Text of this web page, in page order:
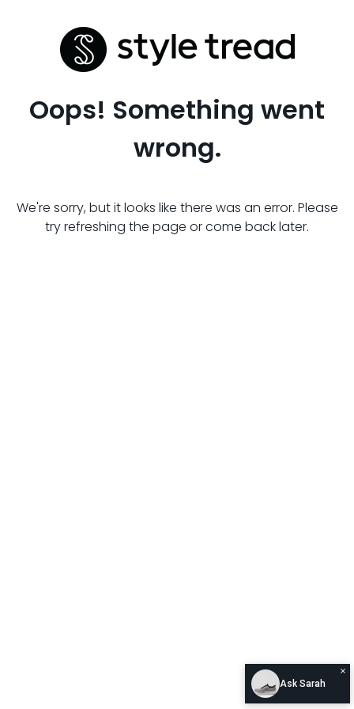
Oops! Something went
wrong.
We're sorry, but it looks like there was an error. Please
try refreshing the page or come back later.